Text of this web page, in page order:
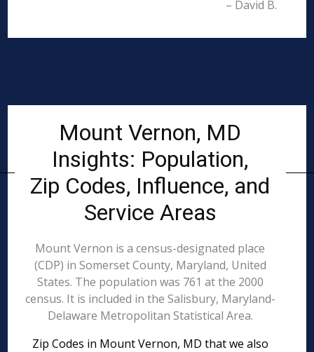
– David B.
Mount Vernon, MD
Insights: Population,
Zip Codes, Influence, and
Service Areas
Mount Vernon is a census-designated place
(CDP) in Somerset County, Maryland, United
States. The population was 761 at the 2000
census. It is included in the Salisbury, Maryland-
Delaware Metropolitan Statistical Area.
Zip Codes in Mount Vernon, MD that we also